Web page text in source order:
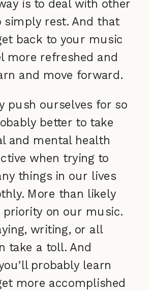
is to deal with other
simply rest. And that
back to your music
more refreshed and
and move forward.
push ourselves for so
better to take
and mental health
when trying to
things in our lives
More than likely
on our music.
writing, or all
take a toll. And
probably learn
more accomplished